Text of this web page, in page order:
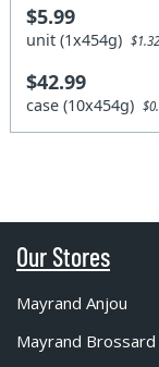
$5.99
unit (1x454g)
$42.99
case (10x454g)
Our Stores
Mayrand Anjou
Mayrand Brossard